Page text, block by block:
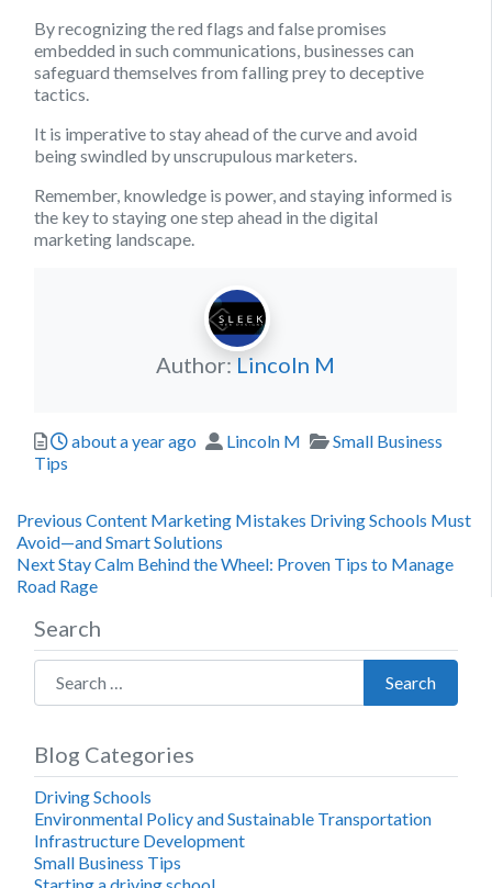
By recognizing the red flags and false promises
embedded in such communications, businesses can
safeguard themselves from falling prey to deceptive
tactics.
It is imperative to stay ahead of the curve and avoid
being swindled by unscrupulous marketers.
Remember, knowledge is power, and staying informed is
the key to staying one step ahead in the digital
marketing landscape.
Author: Lincoln M
Posted
about a year ago Author
Lincoln M Categories
Small Business
Tips
Post
navigation
Previous Previous
post:
Content Marketing Mistakes Driving Schools Must
Avoid—and Smart Solutions
NextNext
post:
Stay Calm Behind the Wheel: Proven Tips to Manage
Road Rage
Search
Search for:
Search
Blog Categories
Driving Schools
Environmental Policy and Sustainable Transportation
Infrastructure Development
Small Business Tips